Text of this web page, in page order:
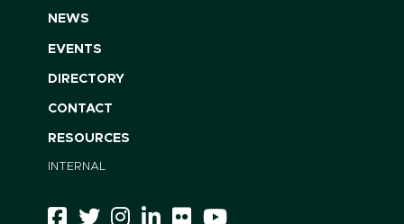
NEWS
EVENTS
DIRECTORY
CONTACT
RESOURCES
INTERNAL